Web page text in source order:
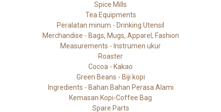
Spice Mills
Tea Equipments
Peralatan minum - Drinking Utensil
Merchandise - Bags, Mugs, Apparel, Fashion
Measurements - Instrumen ukur
Roaster
Cocoa - Kakao
Green Beans - Biji kopi
Ingredients - Bahan Bahan Perasa Alami
Kemasan Kopi-Coffee Bag
Spare Parts